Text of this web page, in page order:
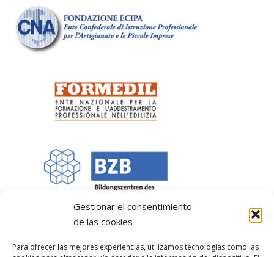
Gestionar el consentimiento
de las cookies
Para ofrecer las mejores experiencias, utilizamos tecnologías como las